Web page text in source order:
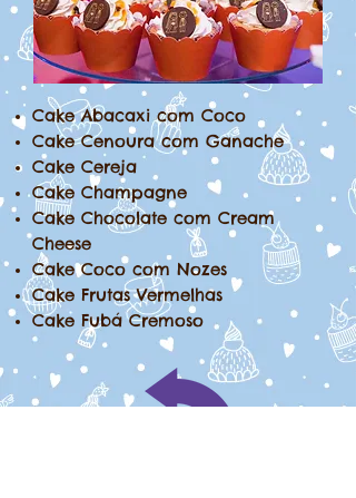
Cake Abacaxi com Coco
Cake Cenoura com Ganache
Cake Cereja
Cake Champagne
Cake Chocolate com Cream
Cheese
Cake Coco com Nozes
Cake Frutas Vermelhas
Cake Fubá Cremoso